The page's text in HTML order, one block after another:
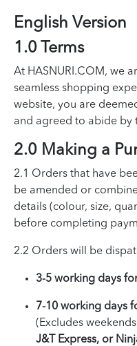
English Version
1.0 Terms
At HASNURI.COM, we
seamless shopping
website, you are
and agreed to abide by
2.0 Making a
2.1 Orders that have
be amended or
details (colour, size,
before completing
2.2 Orders will be
3-5 working days
7-10 working days
(Excludes
J&T Express, or